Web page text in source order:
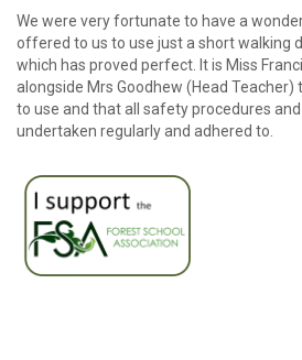
We were very fortunate to have a
offered to us to use just a short walking
which has proved perfect. It is Miss
alongside Mrs Goodhew (Head
to use and that all safety procedures
undertaken regularly and adhered to.